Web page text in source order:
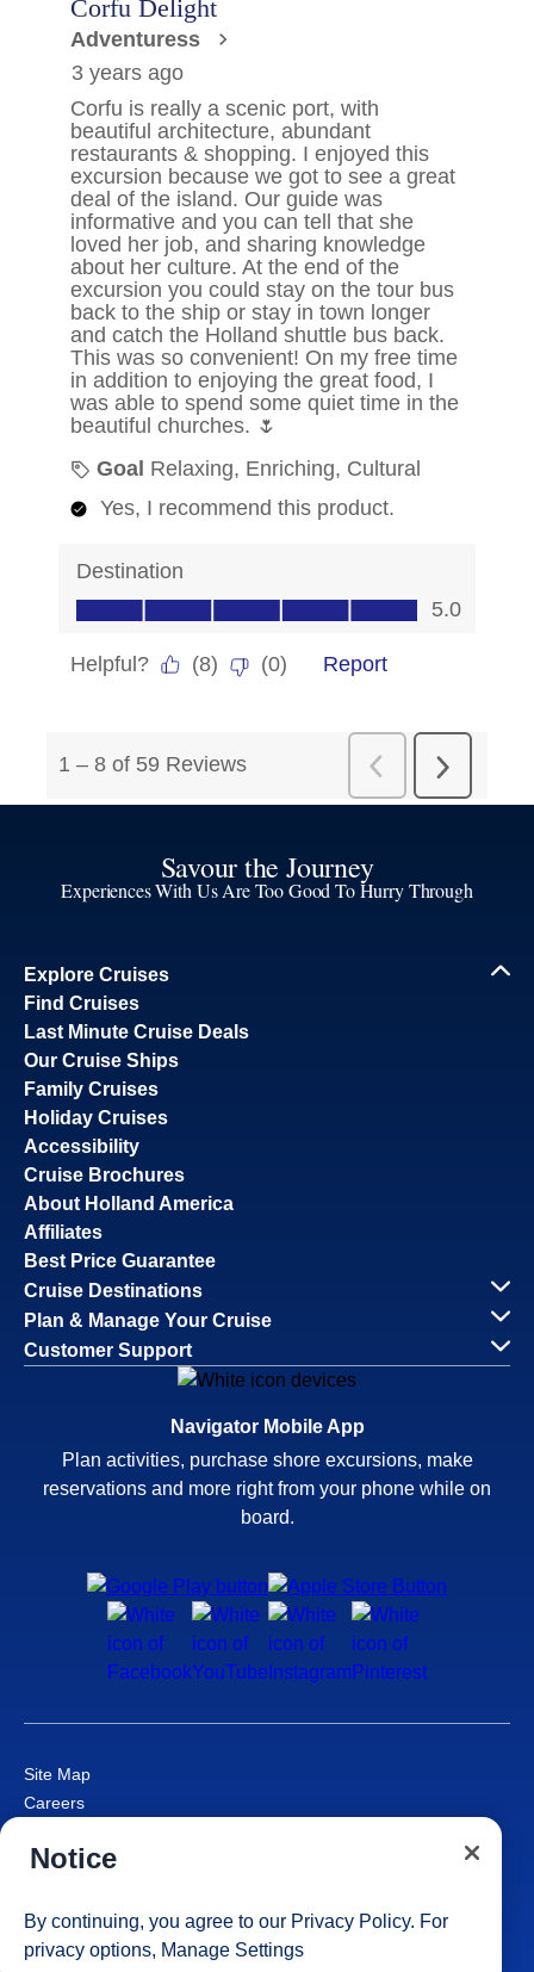
Savour the Journey
Experiences With Us Are Too Good To Hurry Through
Explore Cruises
Find Cruises
Last Minute Cruise Deals
Our Cruise Ships
Family Cruises
Holiday Cruises
Accessibility
Cruise Brochures
About Holland America
Affiliates
Best Price Guarantee
Cruise Destinations
Plan & Manage Your Cruise
Customer Support
Navigator Mobile App
Plan activities, purchase shore excursions, make
reservations and more right from your phone while on
board.
Site Map
Careers
Cruise Contract
Consumer Health Data Privacy Notice
Your Privacy Choices
Notice
By continuing, you agree to our Privacy Policy. For
privacy options, Manage Settings